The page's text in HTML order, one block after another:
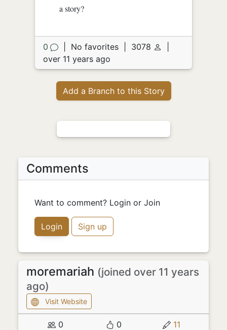
a story?
0 No favorites 3078
over 11 years ago
Add a Branch to this Story
Comments
Want to comment? Login or Join
Login Sign up
moremariah (joined over 11 years
ago)
Visit Website
0 0 11